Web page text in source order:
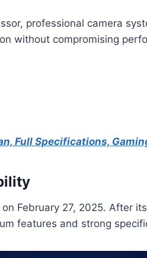
professional camera
without compromising
Full Specifications,
February 27, 2025. After
features and strong